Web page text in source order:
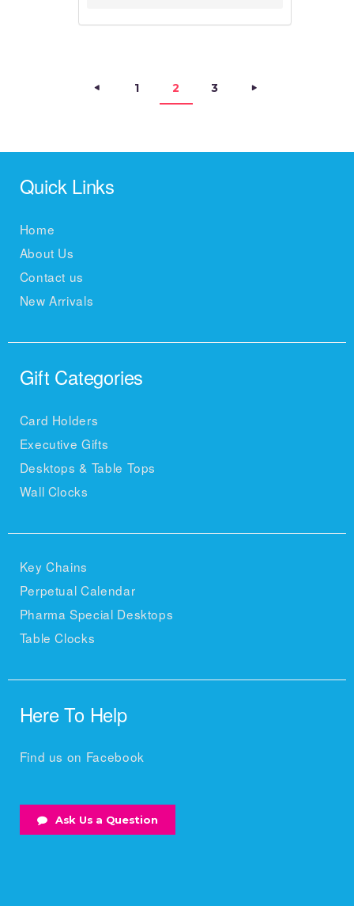
Posts navigation
PAGE
1 PAGE
2 PAGE
3
>
Quick Links
Home
About Us
Contact us
New Arrivals
Gift Categories
Card Holders
Executive Gifts
Desktops & Table Tops
Wall Clocks
Key Chains
Perpetual Calendar
Pharma Special Desktops
Table Clocks
Here To Help
Find us on Facebook
Ask Us a Question